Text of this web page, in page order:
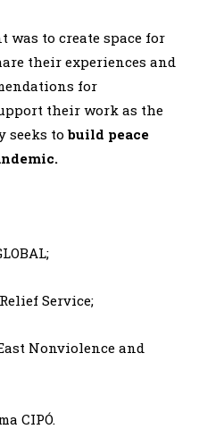
was to create space for
their experiences and
for
their work as the
seeks tobuild peace
Service;
Nonviolence and
CIPÓ.